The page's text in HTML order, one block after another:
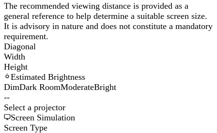
The recommended viewing distance is provided as a
general reference to help determine a suitable screen size.
It is advisory in nature and does not constitute a mandatory
requirement.
Diagonal
Width
Height
Estimated Brightness
DimDark RoomModerateBright
--
Select a projector
Screen Simulation
Screen Type